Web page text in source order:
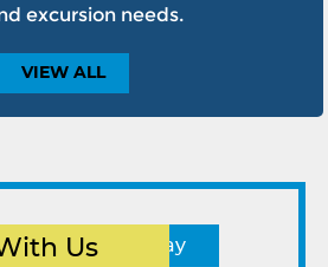
excursion needs.
VIEW ALL
Us One Way